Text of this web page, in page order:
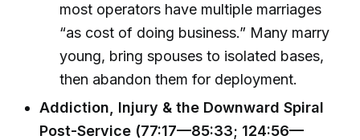
most operators have multiple marriages
“as cost of doing business.” Many marry
young, bring spouses to isolated bases,
then abandon them for deployment.
Addiction, Injury & the Downward Spiral
Post-Service (77:17—85:33; 124:56—